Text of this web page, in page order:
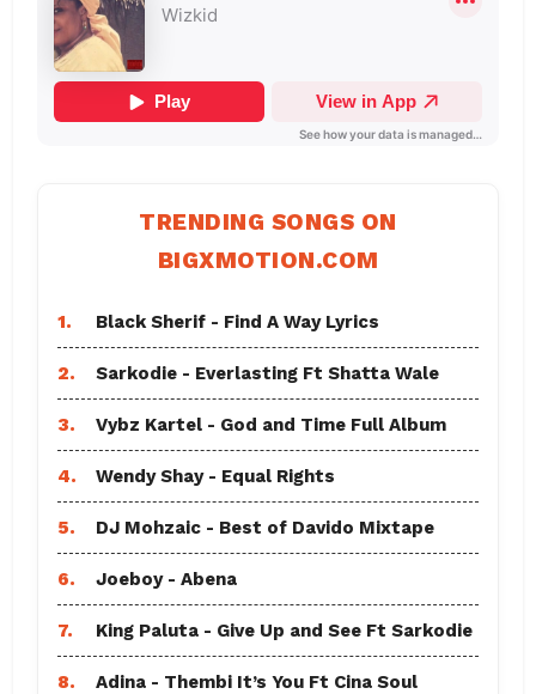
TRENDING SONGS ON
BIGXMOTION.COM
1. Black Sherif - Find A Way Lyrics
2. Sarkodie - Everlasting Ft Shatta Wale
3. Vybz Kartel - God and Time Full Album
4. Wendy Shay - Equal Rights
5. DJ Mohzaic - Best of Davido Mixtape
6. Joeboy - Abena
7. King Paluta - Give Up and See Ft Sarkodie
8. Adina - Thembi It’s You Ft Cina Soul